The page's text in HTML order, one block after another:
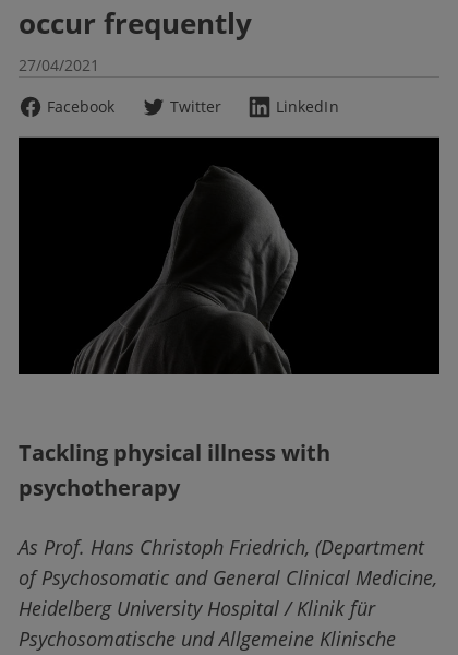
occur frequently
27/04/2021
Facebook
Twitter LinkedIn
Tackling physical illness with
psychotherapy
As Prof. Hans Christoph Friedrich, (Department
of Psychosomatic and General Clinical Medicine,
Heidelberg University Hospital / Klinik für
Psychosomatische und Allgemeine Klinische